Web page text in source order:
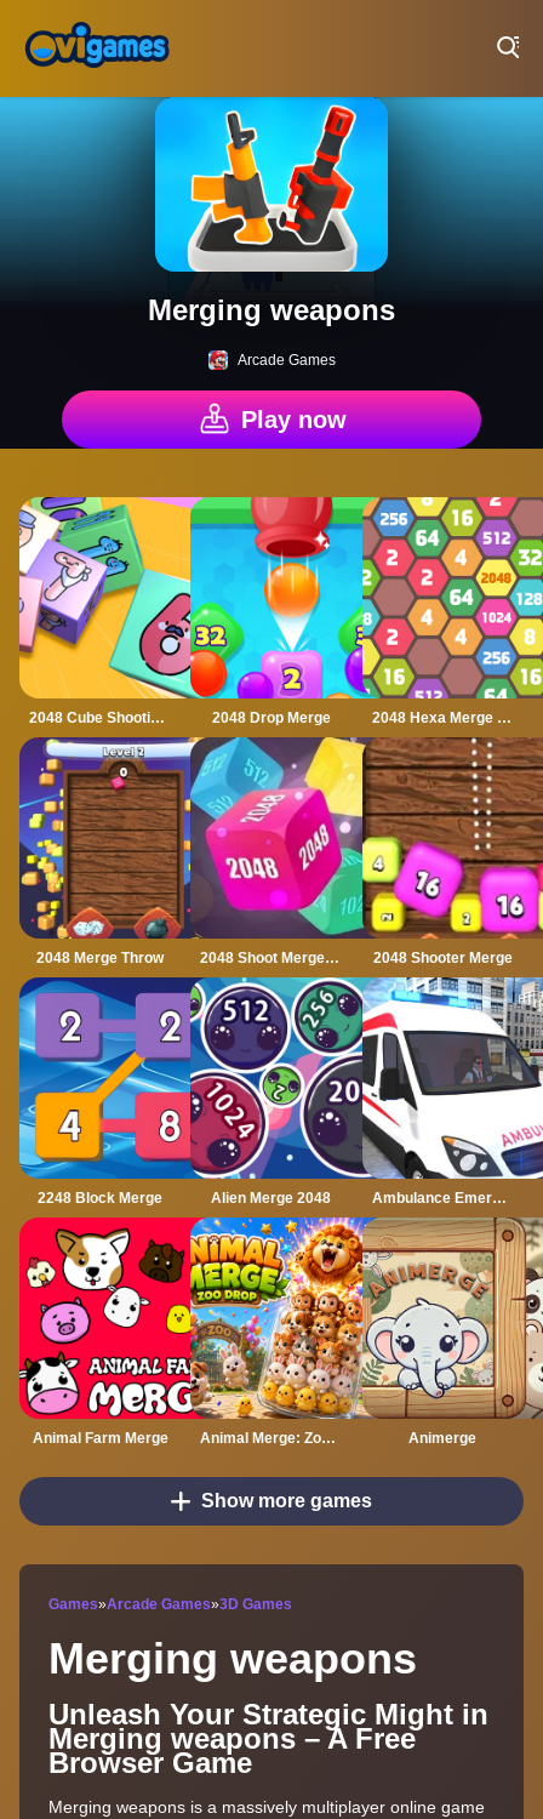
Merging weapons
Arcade Games
Play now
2048 Cube Shooting Merge 2048 Drop Merge 2048 Hexa Merge Block
2048 Merge Throw 2048 Shoot Merge Number 3D 2048 Shooter Merge
2248 Block Merge Alien Merge 2048 Ambulance Emergency Simulator 2021
Animal Farm Merge Animal Merge: Zoo Drop Animerge
Show more games
Games»Arcade Games»3D Games
Merging weapons
Unleash Your Strategic Might in
Merging weapons – A Free
Browser Game
Merging weapons is a massively multiplayer online game